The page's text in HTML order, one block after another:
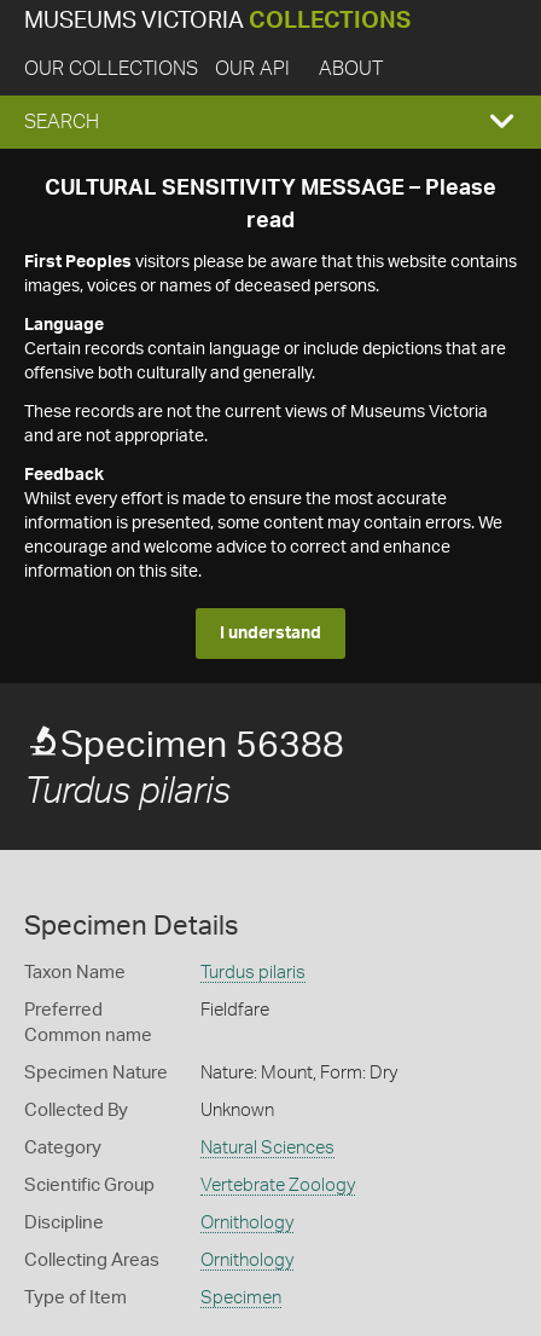
MUSEUMS VICTORIA COLLECTIONS
OUR COLLECTIONS OUR API ABOUT
EXPAND
SEARCH
SEARCH
CULTURAL SENSITIVITY MESSAGE – Please
read
First Peoples visitors please be aware that this website contains
images, voices or names of deceased persons.
Language
Certain records contain language or include depictions that are
offensive both culturally and generally.
These records are not the current views of Museums Victoria
and are not appropriate.
Feedback
Whilst every effort is made to ensure the most accurate
information is presented, some content may contain errors. We
encourage and welcome advice to correct and enhance
information on this site.
I understand
Specimen 56388
Turdus pilaris
Specimen Details
Taxon Name Turdus pilaris
Preferred
Common name
Fieldfare
Specimen Nature Nature: Mount, Form: Dry
Collected By Unknown
Category Natural Sciences
Scientific Group Vertebrate Zoology
Discipline Ornithology
Collecting Areas Ornithology
Type of Item Specimen